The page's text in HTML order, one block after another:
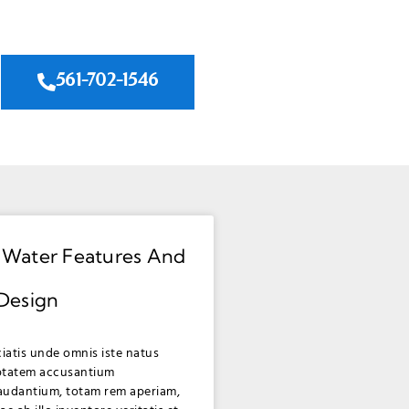
561-702-1546
Features And
unde omnis iste natus
accusantium
totam rem aperiam,